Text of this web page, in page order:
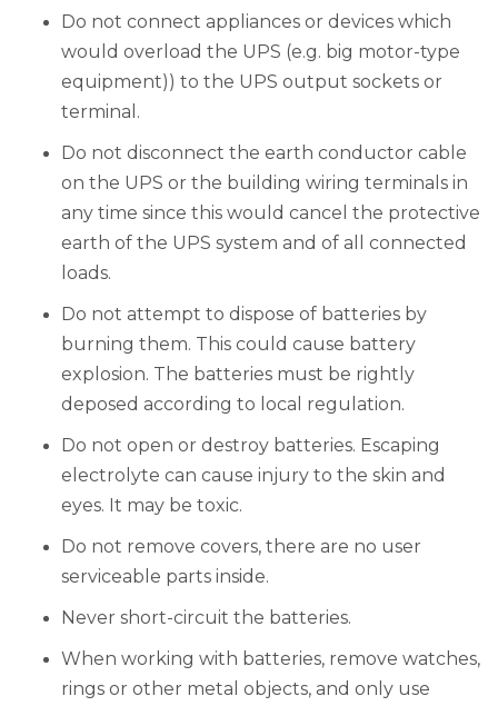
Do not connect appliances or devices which
would overload the UPS (e.g. big motor-type
equipment)) to the UPS output sockets or
terminal.
Do not disconnect the earth conductor cable
on the UPS or the building wiring terminals in
any time since this would cancel the protective
earth of the UPS system and of all connected
loads.
Do not attempt to dispose of batteries by
burning them. This could cause battery
explosion. The batteries must be rightly
deposed according to local regulation.
Do not open or destroy batteries. Escaping
electrolyte can cause injury to the skin and
eyes. It may be toxic.
Do not remove covers, there are no user
serviceable parts inside.
Never short-circuit the batteries.
When working with batteries, remove watches,
rings or other metal objects, and only use